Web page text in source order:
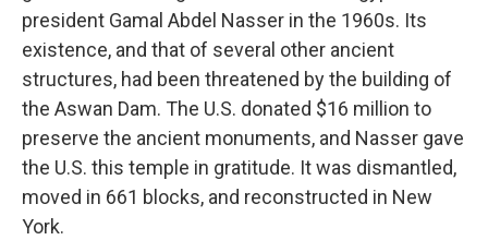
president Gamal Abdel Nasser in the 1960s. Its
existence, and that of several other ancient
structures, had been threatened by the building of
the Aswan Dam. The U.S. donated $16 million to
preserve the ancient monuments, and Nasser gave
the U.S. this temple in gratitude. It was dismantled,
moved in 661 blocks, and reconstructed in New
York.